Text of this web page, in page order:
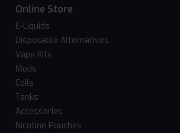
Online Store
E-Liquids
Disposable Alternatives
Vape Kits
Mods
Coils
Tanks
Accessories
Nicotine Pouches